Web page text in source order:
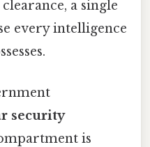
a single
every intelligence
security
is